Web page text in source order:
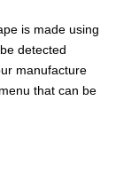
is made using
detected
manufacture
that can be